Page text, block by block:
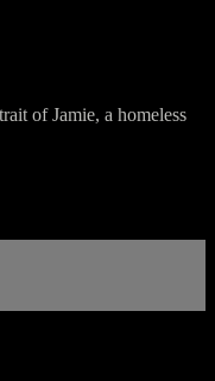
of Jamie, a homeless